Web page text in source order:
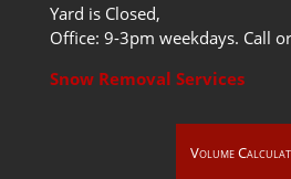
Yard is Closed,
Office: 9-3pm weekdays. Call
Snow Removal Services
Volume